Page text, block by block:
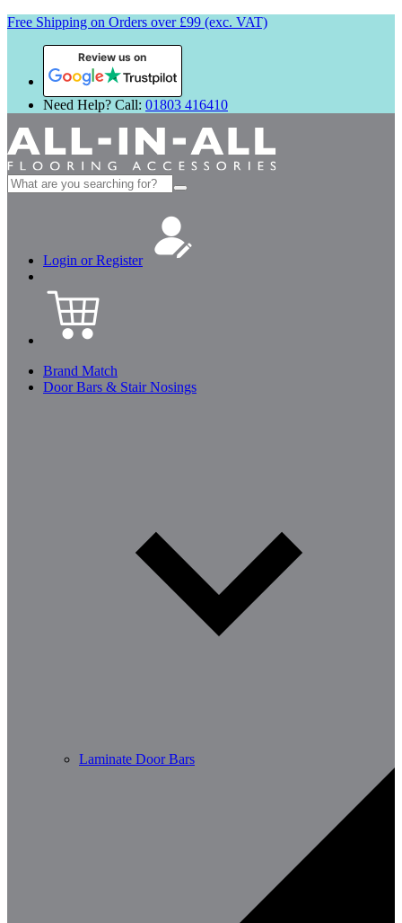
Free Shipping on Orders over £99 (exc. VAT)
Review us on
Need Help? Call: 01803 416410
Search
for:
Login or Register
Brand Match
Door Bars & Stair Nosings
Laminate Door Bars